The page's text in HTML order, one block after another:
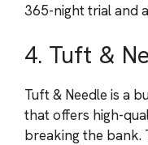
365-night trial and
4. Tuft &
Tuft & Needle is a
that offers high-
breaking the bank.